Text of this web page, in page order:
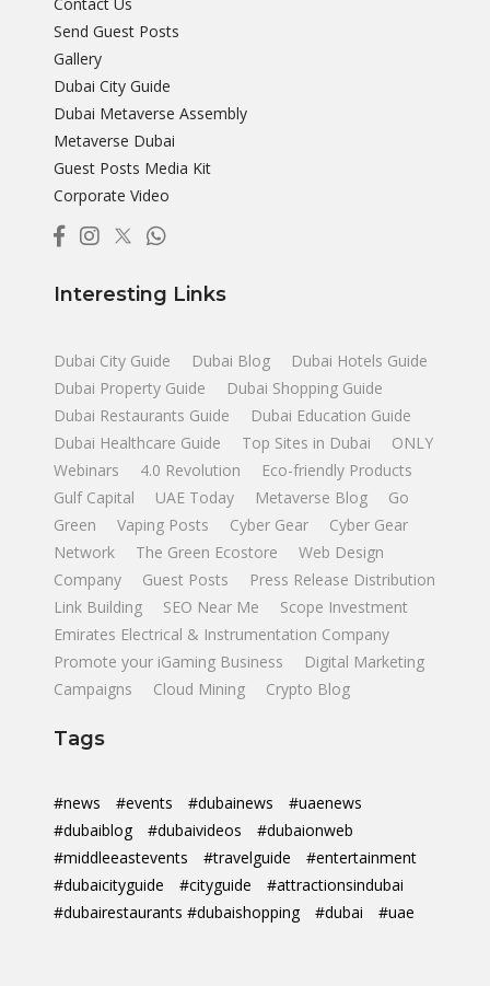
Send Guest Posts
Gallery
Dubai City Guide
Dubai Metaverse Assembly
Metaverse Dubai
Guest Posts Media Kit
Corporate Video
Interesting Links
Dubai City Guide Dubai Blog
Dubai Hotels Guide
Dubai Property Guide
Dubai Shopping Guide
Dubai Restaurants Guide
Dubai Education Guide
Dubai Healthcare Guide
Top Sites in Dubai
ONLY
Webinars
4.0 Revolution
Eco-friendly Products
Gulf Capital
UAE Today Metaverse Blog
Go
Green
Vaping Posts Cyber Gear
Cyber Gear
Network
The Green Ecostore
Web Design
Company
Guest Posts
Press Release Distribution
Link Building
SEO Near Me
Scope Investment
Emirates Electrical & Instrumentation Company
Promote your iGaming Business
Digital Marketing
Campaigns
Cloud Mining Crypto Blog
Tags
#news #events #dubainews
#uaenews
#dubaiblog
#dubaivideos
#dubaionweb
#middleeastevents
#travelguide
#entertainment
#dubaicityguide
#cityguide
#attractionsindubai
#dubairestaurants #dubaishopping
#dubai #uae